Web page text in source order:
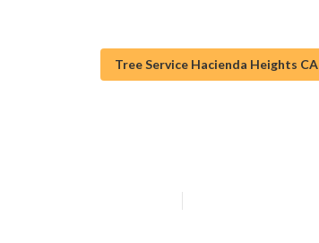
Tree Service Hacienda Heights CA